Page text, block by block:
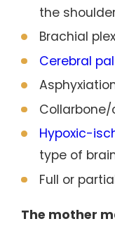
the
Brachial
Cerebral
Hypoxic-
type of
Full or
The mother